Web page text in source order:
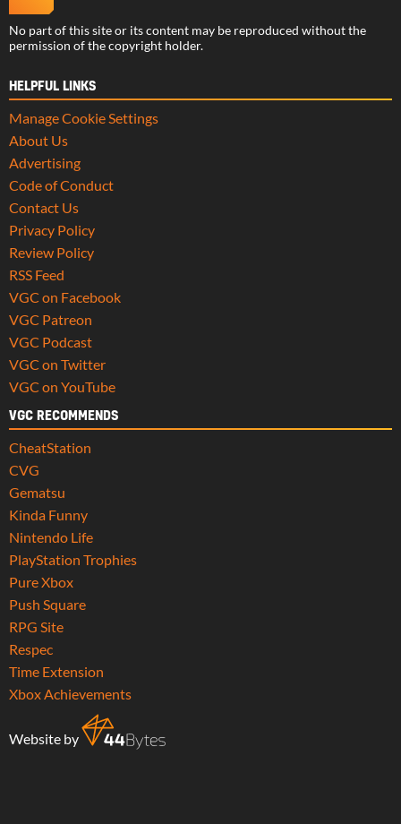
No part of this site or its content may be reproduced without the
permission of the copyright holder.
HELPFUL LINKS
Manage Cookie Settings
About Us
Advertising
Code of Conduct
Contact Us
Privacy Policy
Review Policy
RSS Feed
VGC on Facebook
VGC Patreon
VGC Podcast
VGC on Twitter
VGC on YouTube
VGC RECOMMENDS
CheatStation
CVG
Gematsu
Kinda Funny
Nintendo Life
PlayStation Trophies
Pure Xbox
Push Square
RPG Site
Respec
Time Extension
Xbox Achievements
Website by